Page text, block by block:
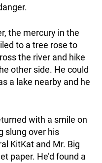
the mercury in the
to a tree rose to
the river and hike
other side. He could
a lake nearby and he
with a smile on
slung over his
KitKat and Mr. Big
paper. He’d found a